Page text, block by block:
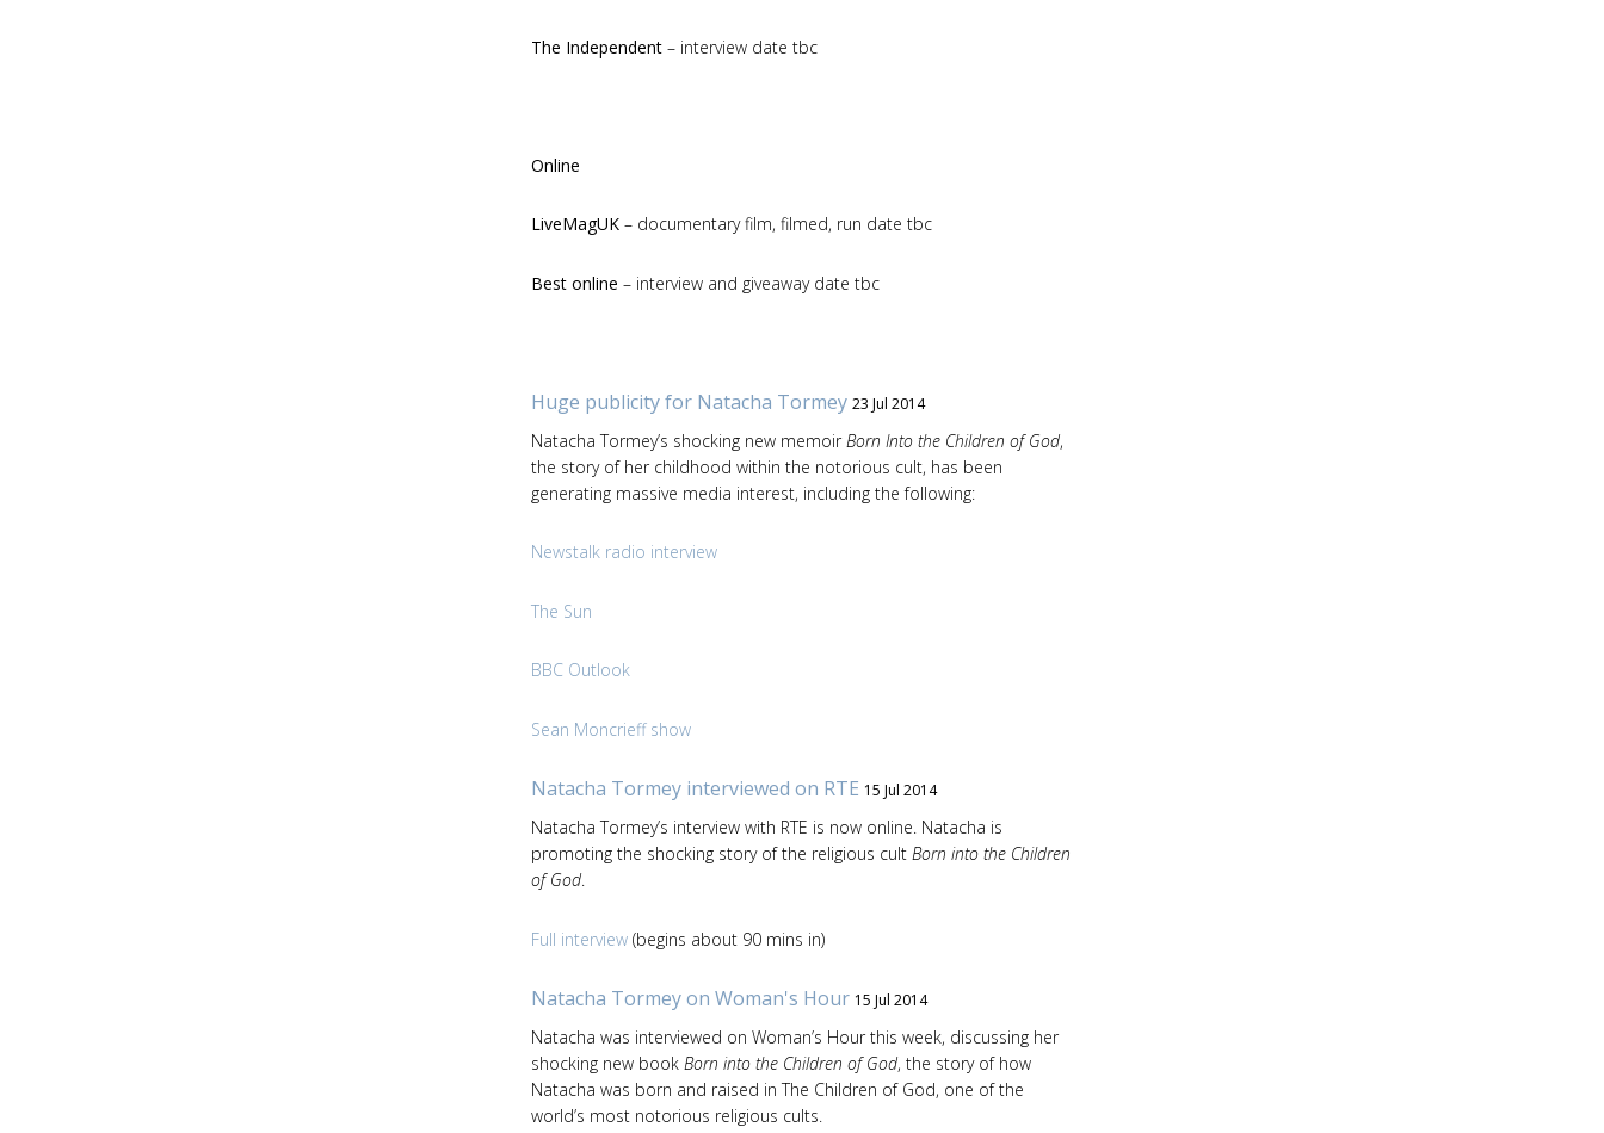
The Independent– interview date tbc
Online
LiveMagUK– documentary film, filmed, run date tbc
Best online – interview and giveaway date tbc
Huge publicity for Natacha Tormey 23 Jul 2014
Natacha Tormey’s shocking new memoir Born Into the Children of God,
the story of her childhood within the notorious cult, has been
generating massive media interest, including the following:
Newstalk radio interview
The Sun
BBC Outlook
Sean Moncrieff show
Natacha Tormey interviewed on RTE 15 Jul 2014
Natacha Tormey’s interview with RTE is now online. Natacha is
promoting the shocking story of the religious cult Born into the Children
of God.
Full interview(begins about 90 mins in)
Natacha Tormey on Woman's Hour 15 Jul 2014
Natacha was interviewed on Woman’s Hour this week, discussing her
shocking new book Born into the Children of God, the story of how
Natacha was born and raised in The Children of God, one of the
world’s most notorious religious cults.